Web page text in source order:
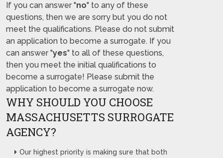
If you can answer "no" to any of these
questions, then we are sorry but you do not
meet the qualifications. Please do not submit
an application to become a surrogate. If you
can answer "yes" to all of these questions,
then you meet the initial qualifications to
become a surrogate! Please submit the
application to become a surrogate now.
WHY SHOULD YOU CHOOSE
MASSACHUSETTS SURROGATE
AGENCY?
Our highest priority is making sure that both